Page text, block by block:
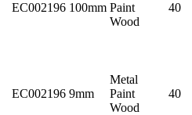
EC002196 100mm Paint
Wood
40
EC002196 9mm
Metal
Paint
Wood
40